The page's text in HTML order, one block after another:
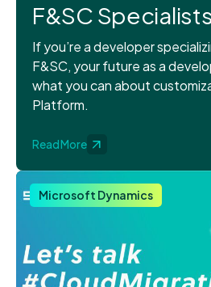
F&SC Specialists
If you’re a developer
F&SC, your future as a
what you can about
Platform.
Read More
Microsoft Dynamics